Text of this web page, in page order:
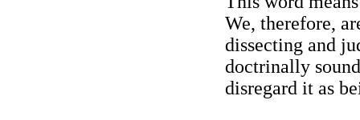
We, therefore,
dissecting and
doctrinally
disregard it as